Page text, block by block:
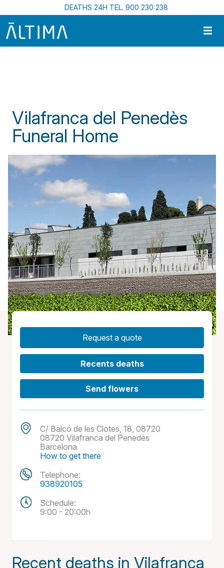
Skip to main content
DEATHS 24H TEL. 900 230 238
Vilafranca del Penedès
Funeral Home
Request a quote
Recents deaths
Send flowers
C/ Balcó de les Clotes, 18, 08720
08720 Vilafranca del Penedès
Barcelona
How to get there
Telephone:
938920105
Schedule:
9:00 - 20:00h
Recent deaths in Vilafranca